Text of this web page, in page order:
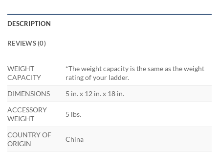
DESCRIPTION
REVIEWS (0)
WEIGHT
CAPACITY
*The weight capacity is the same as the weight
rating of your ladder.
DIMENSIONS
5 in. x 12 in. x 18 in.
ACCESSORY
WEIGHT
5 lbs.
COUNTRY OF
ORIGIN
China